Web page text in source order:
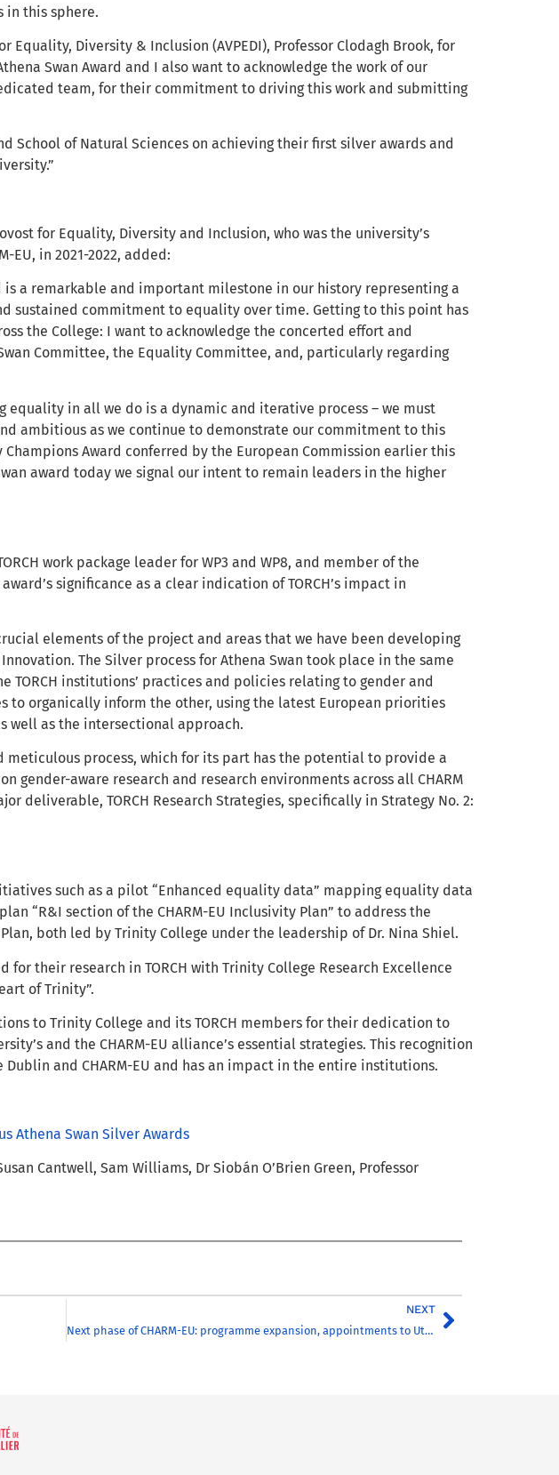
in this sphere.
Equality, Diversity & Inclusion (AVPEDI), Professor Clodagh Brook, for
Swan Award and I also want to acknowledge the work of our
team, for their commitment to driving this work and submitting
School of Natural Sciences on achieving their first silver awards and
for Equality, Diversity and Inclusion, who was the university’s
EU, in 2021-2022, added:
a remarkable and important milestone in our history representing a
sustained commitment to equality over time. Getting to this point has
the College: I want to acknowledge the concerted effort and
Committee, the Equality Committee, and, particularly regarding
equality in all we do is a dynamic and iterative process – we must
ambitious as we continue to demonstrate our commitment to this
Award conferred by the European Commission earlier this
award today we signal our intent to remain leaders in the higher
work package leader for WP3 and WP8, and member of the
significance as a clear indication of TORCH’s impact in
elements of the project and areas that we have been developing
The Silver process for Athena Swan took place in the same
TORCH institutions’ practices and policies relating to gender and
to organically inform the other, using the latest European priorities
well as the intersectional approach.
meticulous process, which for its part has the potential to provide a
gender-aware research and research environments across all CHARM
deliverable, TORCH Research Strategies, specifically in Strategy No. 2:
such as a pilot “Enhanced equality data” mapping equality data
“R&I section of the CHARM-EU Inclusivity Plan” to address the
both led by Trinity College under the leadership of Dr. Nina Shiel.
for their research in TORCH with Trinity College Research Excellence
of Trinity”.
to Trinity College and its TORCH members for their dedication to
and the CHARM-EU alliance’s essential strategies. This recognition
and CHARM-EU and has an impact in the entire institutions.
Athena Swan Silver Awards
Cantwell, Sam Williams, Dr Siobán O’Brien Green, Professor
NEXT
Next phase of CHARM-EU: programme expansion, appointments to Utrecht University team